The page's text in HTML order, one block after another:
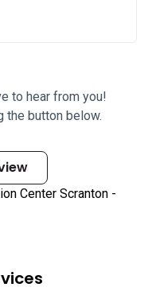
to hear from you!
the button below.